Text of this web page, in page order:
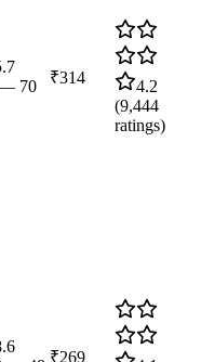
70 ₹314
4.2
(9,444
ratings)
₹269